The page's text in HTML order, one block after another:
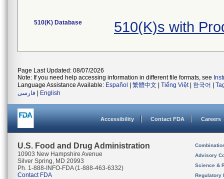
510(K) Database 510(K)s with
Page Last Updated: 08/07/2026
Note: If you need help accessing information in different file formats, see
Language Assistance Available: Español 繁體中文 Tiếng Việt| 한국어
فارسی
English
Accessibility Contact FDA Careers
U.S. Food and Drug Administration
10903 New Hampshire Avenue
Silver Spring, MD 20993
Ph. 1-888-INFO-FDA (1-888-463-6332)
Contact FDA
Advisory
Science &
Regulatory